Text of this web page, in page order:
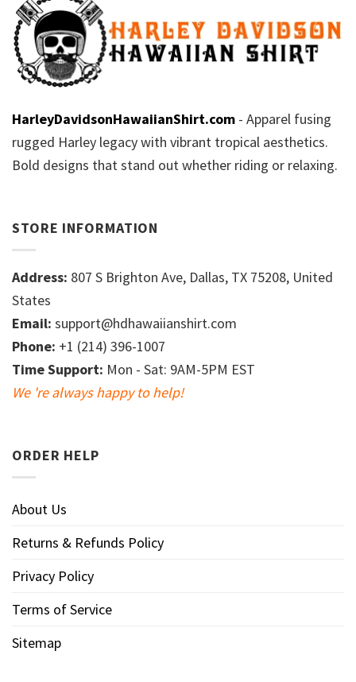
HarleyDavidsonHawaiianShirt.com - Apparel fusing
rugged Harley legacy with vibrant tropical aesthetics.
Bold designs that stand out whether riding or relaxing.
STORE INFORMATION
Address: 807 S Brighton Ave, Dallas, TX 75208, United
States
Email: support@hdhawaiianshirt.com
Phone: +1 (214) 396-1007
Time Support: Mon - Sat: 9AM-5PM EST
We 're always happy to help!
ORDER HELP
About Us
Returns & Refunds Policy
Privacy Policy
Terms of Service
Sitemap